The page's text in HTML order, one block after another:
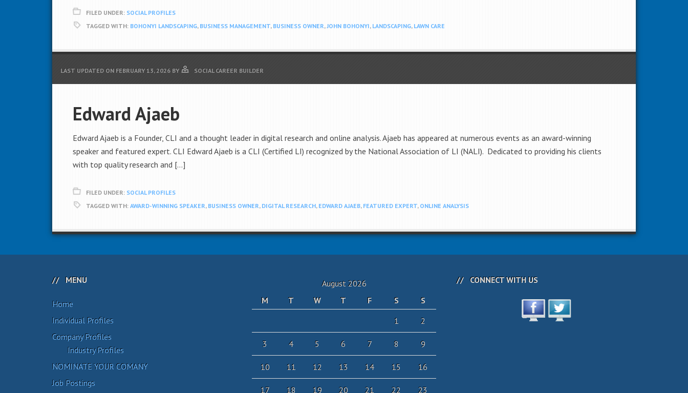
FILED UNDER: SOCIAL PROFILES
TAGGED WITH: BOHONYI LANDSCAPING, BUSINESS MANAGEMENT, BUSINESS OWNER,JOHN BOHONYI, LANDSCAPING, LAWN CARE
LAST UPDATED ON FEBRUARY 13, 2026 BY SOCIAL CAREER BUILDER
Edward Ajaeb
Edward Ajaeb is a Founder, CLI and a thought leader in digital research and online analysis. Ajaeb has appeared at numerous events as an award-winning
speaker and featured expert. CLI Edward Ajaeb is a CLI (Certified LI) recognized by the National Association of LI (NALI). Dedicated to providing his clients
with top quality research and […]
FILED UNDER: SOCIAL PROFILES
TAGGED WITH: AWARD-WINNING SPEAKER, BUSINESS OWNER, DIGITAL RESEARCH, EDWARD AJAEB, FEATURED EXPERT, ONLINE ANALYSIS
MENU
Home
Individual Profiles
Company Profiles
Industry Profiles
NOMINATE YOUR COMANY
Job Postings
August 2026
M
T W T F S
S
1
2
3 4 5 6 7 8 9
10 11 12 13 14 15 16
17 18 19 20 21 22 23
CONNECT WITH US